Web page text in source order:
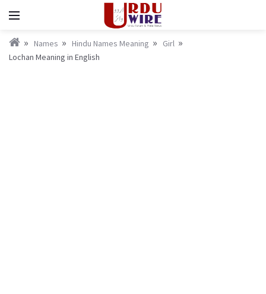
Names Hindu Names Meaning
Girl
Lochan Meaning in English